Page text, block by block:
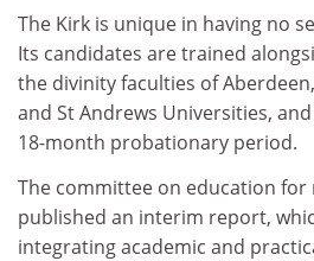
The Kirk is unique in having no
Its candidates are trained
the divinity faculties of
and St Andrews Universities,
18-month probationary period.
The committee on education
published an interim report,
integrating academic and